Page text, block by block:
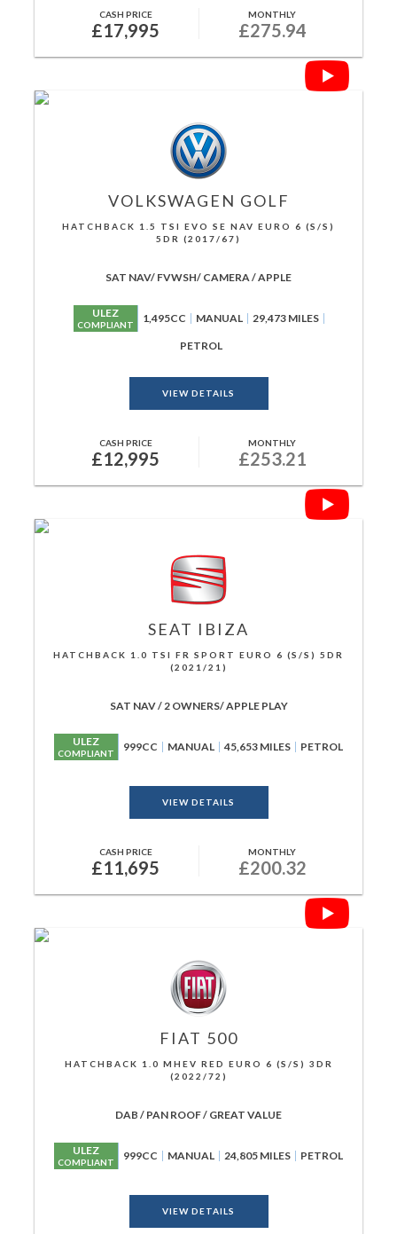
CASH PRICE
£17,995
MONTHLY
£275.94
VOLKSWAGEN GOLF
HATCHBACK 1.5 TSI EVO SE NAV EURO 6 (S/S)
5DR (2017/67)
SAT NAV/ FVWSH/ CAMERA / APPLE
ULEZ
COMPLIANT 1,495CC MANUAL 29,473 MILES
PETROL
VIEW DETAILS
CASH PRICE
£12,995
MONTHLY
£253.21
SEAT IBIZA
HATCHBACK 1.0 TSI FR SPORT EURO 6 (S/S) 5DR
(2021/21)
SAT NAV / 2 OWNERS/ APPLE PLAY
ULEZ
COMPLIANT 999CC MANUAL 45,653 MILES PETROL
VIEW DETAILS
CASH PRICE
£11,695
MONTHLY
£200.32
FIAT 500
HATCHBACK 1.0 MHEV RED EURO 6 (S/S) 3DR
(2022/72)
DAB / PAN ROOF / GREAT VALUE
ULEZ
COMPLIANT 999CC MANUAL 24,805 MILES PETROL
VIEW DETAILS